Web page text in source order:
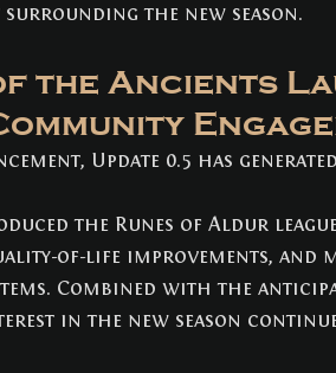
surrounding the new season.
the Ancients
Update 0.5 has
the Runes of Aldur
of-life improvements, and
Combined with the
in the new season